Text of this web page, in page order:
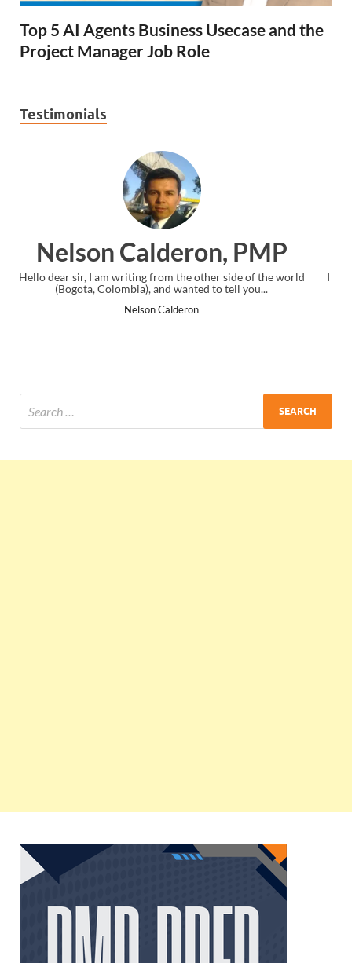
Top 5 AI Agents Business Usecase and the
Project Manager Job Role
Testimonials
PMP
of the world
Ankit Mishra,
I just gave my PMP exam and saw congratulations
the end. Thanks for creating PMC Lounge